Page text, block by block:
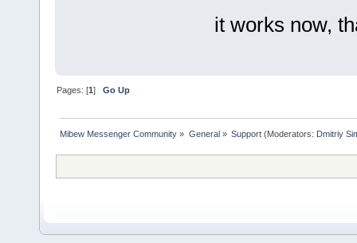
it works now,
Pages: [1]Go Up
Mibew Messenger Community » General » Support(Moderators: Dmitriy